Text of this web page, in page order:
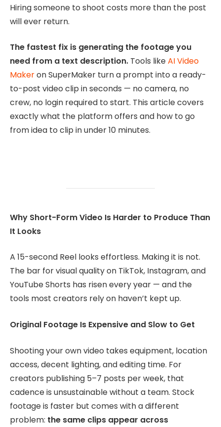
Hiring someone to shoot costs more than the post
will ever return.
The fastest fix is generating the footage you
need from a text description. Tools likeAI Video
Makeron SuperMaker turn a prompt into a ready-
to-post video clip in seconds — no camera, no
crew, no login required to start. This article covers
exactly what the platform offers and how to go
from idea to clip in under 10 minutes.
Why Short-Form Video Is Harder to Produce Than
It Looks
A 15-second Reel looks effortless. Making it is not.
The bar for visual quality on TikTok, Instagram, and
YouTube Shorts has risen every year — and the
tools most creators rely on haven’t kept up.
Original Footage Is Expensive and Slow to Get
Shooting your own video takes equipment, location
access, decent lighting, and editing time. For
creators publishing 5–7 posts per week, that
cadence is unsustainable without a team. Stock
footage is faster but comes with a different
problem: the same clips appear across